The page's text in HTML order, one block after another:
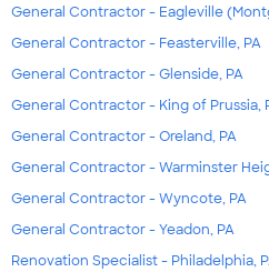
General Contractor - Eagleville
General Contractor - Feasterville, PA
General Contractor - Glenside, PA
General Contractor - King of Prussia,
General Contractor - Oreland, PA
General Contractor - Warminster
General Contractor - Wyncote, PA
General Contractor - Yeadon, PA
Renovation Specialist - Philadelphia,